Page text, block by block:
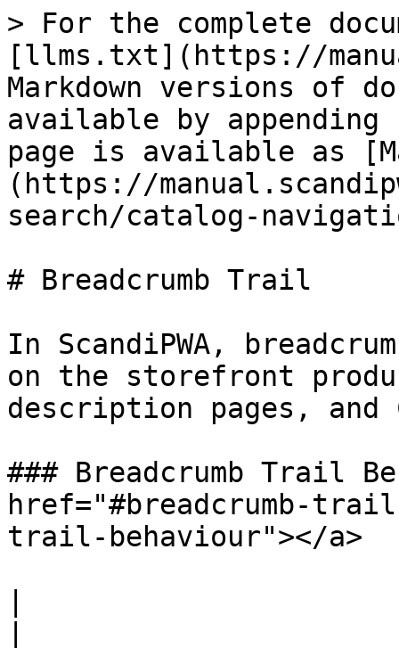
> For the complete
[llms.txt](https://
Markdown versions of
available by
page is available as
(https://
search/catalog-
# Breadcrumb Trail
In ScandiPWA,
on the storefront
description pages, and
### Breadcrumb Trail
href="#breadcrumb-
trail-behaviour"></a>